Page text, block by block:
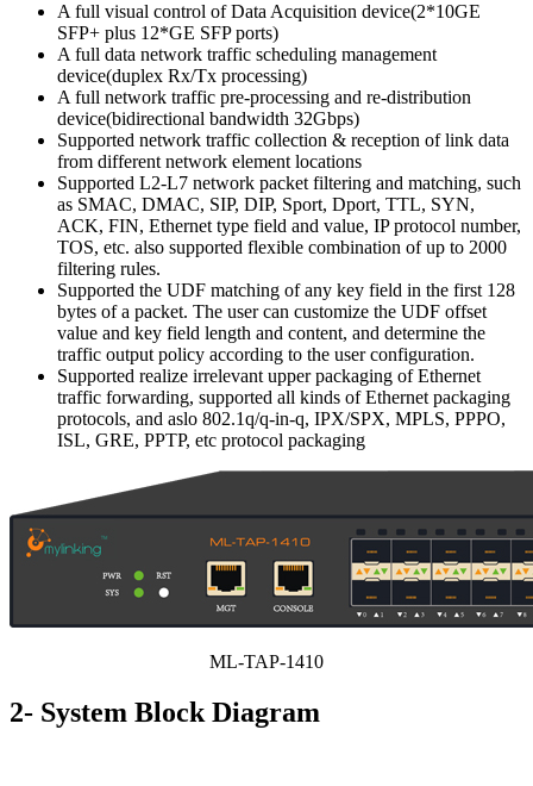
A full visual control of Data Acquisition device(2*10GE
SFP+ plus 12*GE SFP ports)
A full data network traffic scheduling management
device(duplex Rx/Tx processing)
A full network traffic pre-processing and re-distribution
device(bidirectional bandwidth 32Gbps)
Supported network traffic collection & reception of link data
from different network element locations
Supported L2-L7 network packet filtering and matching, such
as SMAC, DMAC, SIP, DIP, Sport, Dport, TTL, SYN,
ACK, FIN, Ethernet type field and value, IP protocol number,
TOS, etc. also supported flexible combination of up to 2000
filtering rules.
Supported the UDF matching of any key field in the first 128
bytes of a packet. The user can customize the UDF offset
value and key field length and content, and determine the
traffic output policy according to the user configuration.
Supported realize irrelevant upper packaging of Ethernet
traffic forwarding, supported all kinds of Ethernet packaging
protocols, and aslo 802.1q/q-in-q, IPX/SPX, MPLS, PPPO,
ISL, GRE, PPTP, etc protocol packaging
ML-TAP-1410
2- System Block Diagram